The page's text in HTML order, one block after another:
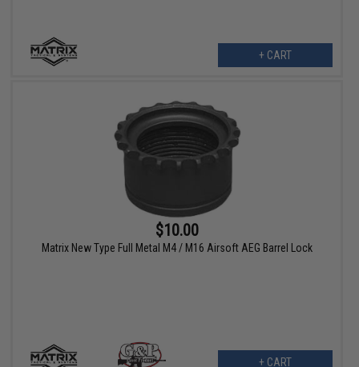
+ CART
$10.00
Matrix New Type Full Metal M4 / M16 Airsoft AEG Barrel Lock
+ CART